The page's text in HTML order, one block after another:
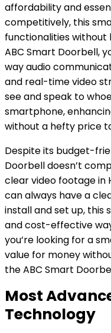
affordability and
competitively, this
functionalities without
ABC Smart Doorbell,
way audio
and real-time video
see and speak to
smartphone,
without a hefty price
Despite its budget-
Doorbell doesn’t
clear video footage in
can always have a
install and set up, this
and cost-effective
you’re looking for a
value for money
the ABC Smart
Most
Technology